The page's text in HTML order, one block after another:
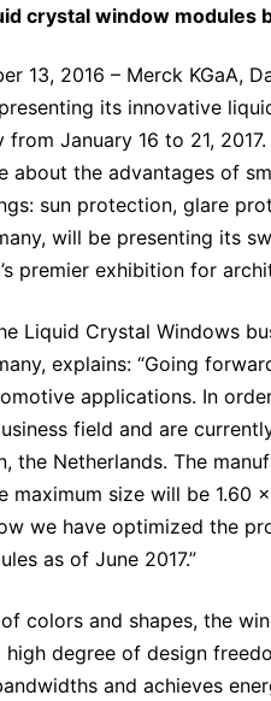
crystal window modules
13, 2016 – Merck KGaA,
its innovative
from January 16 to 21,
about the advantages of
sun protection, glare
will be presenting its
premier exhibition for
Liquid Crystal Windows
explains: “Going
applications. In
field and are
the Netherlands. The
maximum size will be 1.60
we have optimized the
as of June 2017.”
colors and shapes, the
degree of design
and achieves